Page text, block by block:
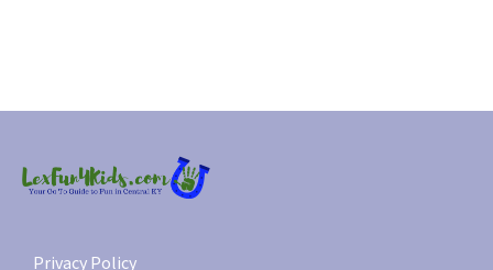
Privacy Policy